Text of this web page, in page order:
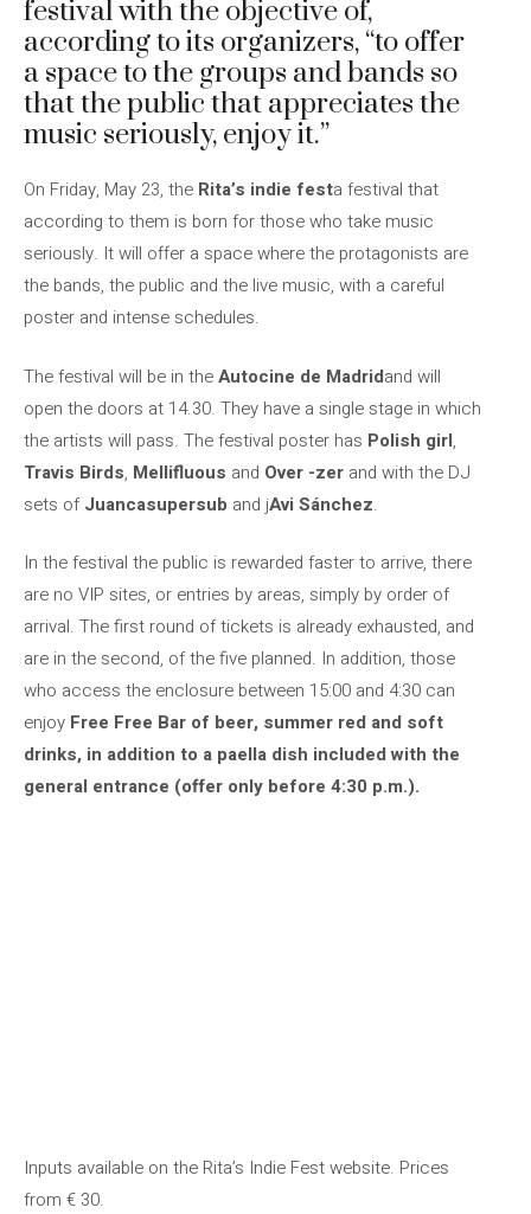
festival with the objective of,
according to its organizers, “to offer
a space to the groups and bands so
that the public that appreciates the
music seriously, enjoy it.”
On Friday, May 23, the Rita’s indie festa festival that
according to them is born for those who take music
seriously. It will offer a space where the protagonists are
the bands, the public and the live music, with a careful
poster and intense schedules.
The festival will be in theAutocine de Madridand will
open the doors at 14.30. They have a single stage in which
the artists will pass. The festival poster has Polish girl,
Travis Birds, Mellifluous and Over -zer and with the DJ
sets ofJuancasupersub and jAvi Sánchez.
In the festival the public is rewarded faster to arrive, there
are no VIP sites, or entries by areas, simply by order of
arrival. The first round of tickets is already exhausted, and
are in the second, of the five planned. In addition, those
who access the enclosure between 15:00 and 4:30 can
enjoy Free Free Bar of beer, summer red and soft
drinks, in addition to a paella dish included with the
general entrance (offer only before 4:30 p.m.).
Inputs available on the Rita’s Indie Fest website. Prices
from € 30.